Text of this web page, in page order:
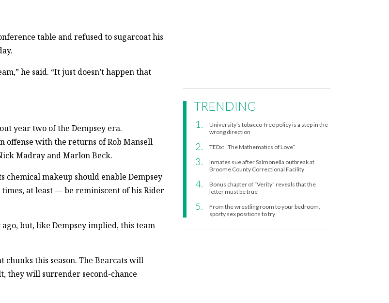
table and refused to sugarcoat his
he said. “It just doesn’t happen that
year two of the Dempsey era.
offense with the returns of Rob Mansell
Madray and Marlon Beck.
chemical makeup should enable Dempsey
at least — be reminiscent of his Rider
but, like Dempsey implied, this team
this season. The Bearcats will
they will surrender second-chance
TRENDING
University’s tobacco-free policy is a step in the
wrong direction
TEDx: “The Mathematics of Love”
Inmates sue after Salmonella outbreak at
Broome County Correctional Facility
Bonus chapter of “Verity” reveals that the
letter must be true
From the wrestling room to your bedroom,
sporty sex positions to try